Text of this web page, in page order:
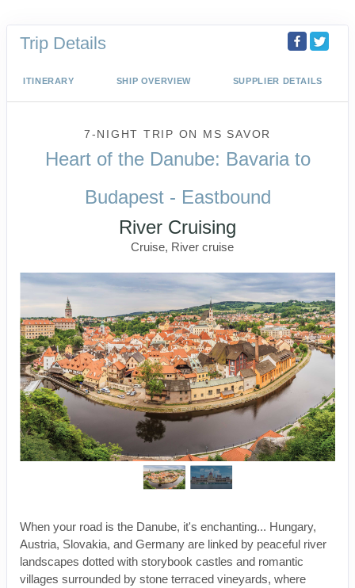
Trip Details
ITINERARY SHIP OVERVIEW SUPPLIER DETAILS
7-NIGHT TRIP ON MS SAVOR
Heart of the Danube: Bavaria to
Budapest - Eastbound
River Cruising
Cruise, River cruise
When your road is the Danube, it's enchanting... Hungary,
Austria, Slovakia, and Germany are linked by peaceful river
landscapes dotted with storybook castles and romantic
villages surrounded by stone terraced vineyards, where